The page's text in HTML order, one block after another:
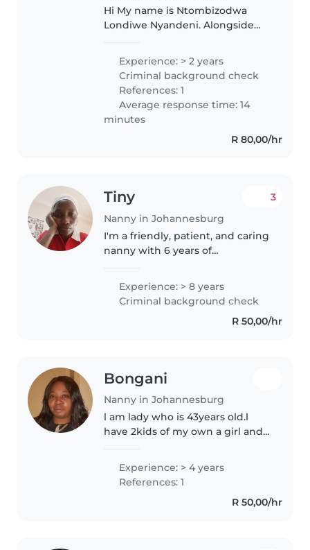
Hi My name is Ntombizodwa
Londiwe Nyandeni. Alongside
genuine passion for working
with children and would love to
continue babysitting. I started
babysitting..
Experience: > 2 years
Criminal background check
References: 1
Average response time: 14
minutes
R 80,00/hr
Tiny
Nanny in Johannesburg
3
I'm a friendly, patient, and caring
nanny with 6 years of
have experience caring for
children with special needs,
Experience: > 8 years
Criminal background check
R 50,00/hr
Bongani
Nanny in Johannesburg
l am lady who is 43years old.l
have 2kids of my own a girl and
my last is a teenager.l have
worked for 4years and have
Experience: > 4 years
References: 1
R 50,00/hr